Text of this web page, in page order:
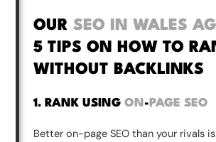
OURSEO IN WALES
5 TIPS ON HOW TO
WITHOUT BACKLINKS
1. RANK USINGON - PAGE SEO
Better on-page SEO than your rivals